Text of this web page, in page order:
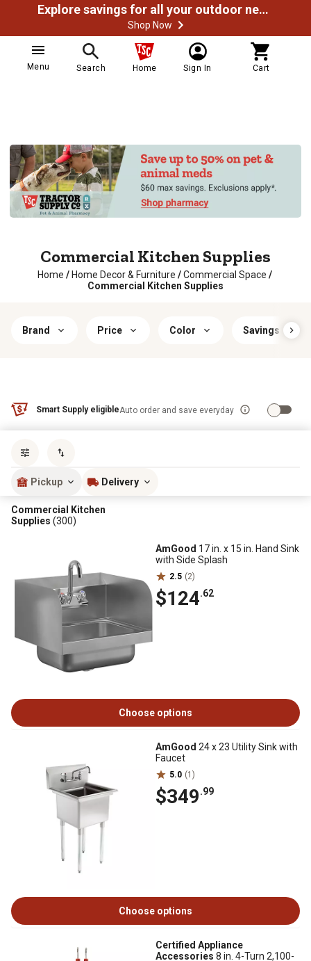
Explore savings for all your outdoor needs
Shop Now
Menu Search Home Sign In Cart
Commercial Kitchen Supplies
Home / Home Decor & Furniture / Commercial Space /
Commercial Kitchen Supplies
Brand Price Color Savings &
Smart Supply eligibleAuto order and save everyday
Pickup Delivery
Commercial Kitchen
Supplies (300)
AmGood 17 in. x 15 in. Hand Sink
with Side Splash
2.5 (2)
$124.62
Choose options
AmGood 24 x 23 Utility Sink with
Faucet
5.0 (1)
$349.99
Choose options
Certified Appliance
Accessories 8 in. 4-Turn 2,100-